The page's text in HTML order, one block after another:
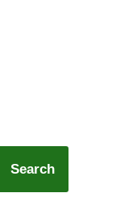
Search